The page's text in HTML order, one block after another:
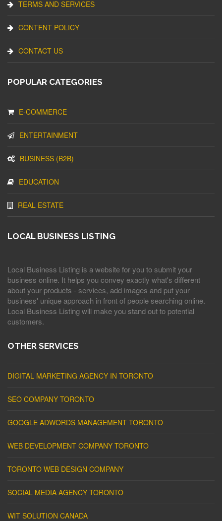
TERMS AND SERVICES
CONTENT POLICY
CONTACT US
POPULAR CATEGORIES
E-COMMERCE
ENTERTAINMENT
BUSINESS (B2B)
EDUCATION
REAL ESTATE
LOCAL BUSINESS LISTING
Local Business Listing is a website for you to submit your
business online. It helps you convey exactly what's different
about your products - services, add images and put your
business' unique approach in front of people searching online.
Local Business Listing will make you stand out to potential
customers.
OTHER SERVICES
DIGITAL MARKETING AGENCY IN TORONTO
SEO COMPANY TORONTO
GOOGLE ADWORDS MANAGEMENT TORONTO
WEB DEVELOPMENT COMPANY TORONTO
TORONTO WEB DESIGN COMPANY
SOCIAL MEDIA AGENCY TORONTO
WIT SOLUTION CANADA